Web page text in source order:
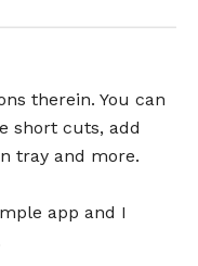
therein. You can
short cuts, add
tray and more.
app and I